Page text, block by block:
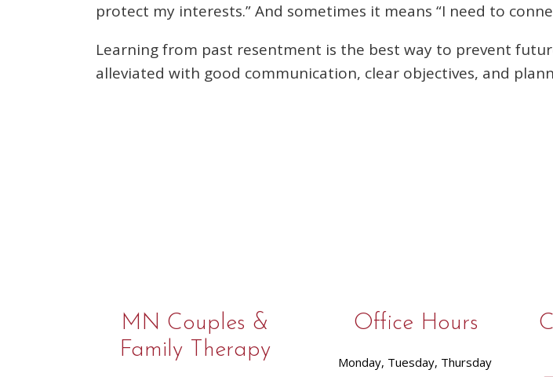
protect my interests.” And sometimes it means “I need to
Learning from past resentment is the best way to prevent
alleviated with good communication, clear objectives, and
MN Couples &
Family Therapy
Office Hours
Monday, Tuesday, Thursday